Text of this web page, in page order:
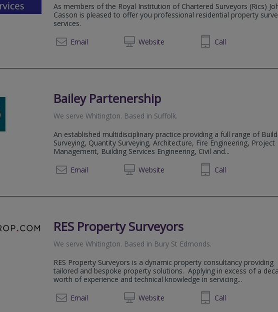
As members of the Royal Institution of Chartered Surveyors (Rics)
Casson is pleased to offer you professional residential property
services.
Email
Website
01284 748 619 Call
Bailey Partenership
We serveWhitington. Based in Suffolk.
An established multidisciplinary practice providing a full range of
Surveying, Quantity Surveying, Architecture, Fire Engineering, Project
Management, Building Services Engineering, Civil and...
Email
Website
01284 413333 Call
RES Property Surveyors
We serveWhitington. Based in Bury St Edmonds.
RES Property Surveyors is a dynamic property consultancy providing
tailored and bespoke property solutions. Applying in excess of a
worth of experience and technical knowledge in servicing...
Email
Website
020 7971 1240 Call